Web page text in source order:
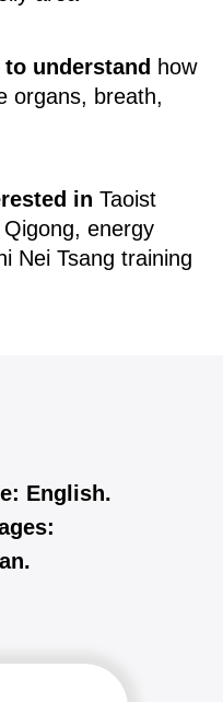
understand how
organs, breath,
in Taoist
energy
Nei Tsang training
English.